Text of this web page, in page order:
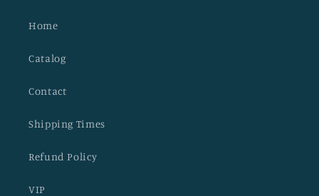
Home
Catalog
Contact
Shipping Times
Refund Policy
VIP